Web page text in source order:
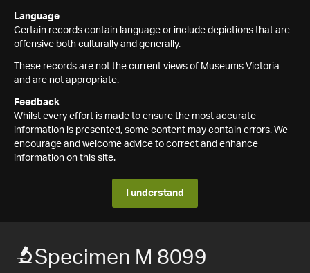
Language
Certain records contain language or include depictions that are
offensive both culturally and generally.
These records are not the current views of Museums Victoria
and are not appropriate.
Feedback
Whilst every effort is made to ensure the most accurate
information is presented, some content may contain errors. We
encourage and welcome advice to correct and enhance
information on this site.
I understand
Specimen M 8099